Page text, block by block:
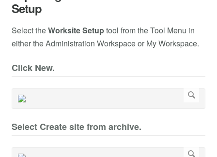
Setup
Select theWorksite Setuptool from the Tool Menu in
either the Administration Workspace or My Workspace.
Click New.
Select Create site from archive.